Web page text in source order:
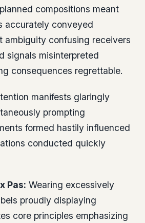
compositions meant
accurately conveyed
ambiguity confusing receivers
signals misinterpreted
consequences regrettable.
manifests glaringly
prompting
formed hastily influenced
conducted quickly
Pas: Wearing excessively
proudly displaying
core principles emphasizing